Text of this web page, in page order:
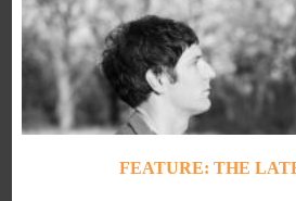
FEATURE: THE